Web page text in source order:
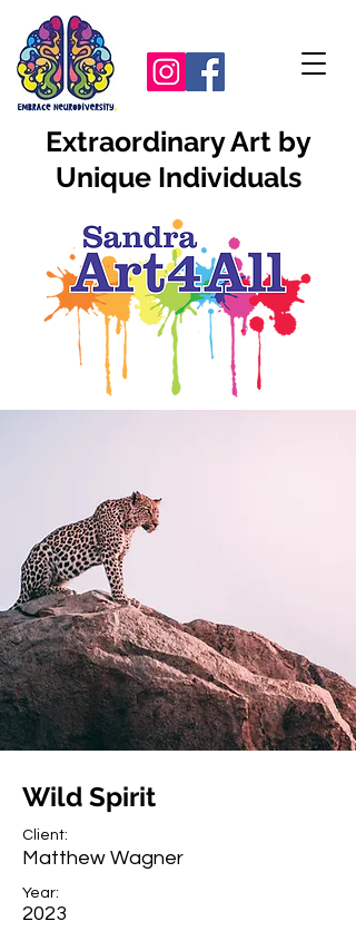
Extraordinary Art by
Unique Individuals
Wild Spirit
Client:
Matthew Wagner
Year:
2023